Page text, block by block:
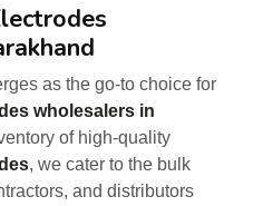
as the go-to choice for
wholesalers in
of high-quality
, we cater to the bulk
and distributors